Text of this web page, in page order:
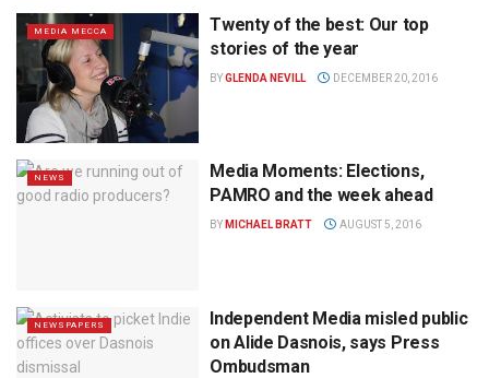
MEDIA MECCA
Twenty of the best: Our top
stories of the year
BYGLENDA NEVILL DECEMBER 20, 2016
NEWS
Media Moments: Elections,
PAMRO and the week ahead
BY MICHAEL BRATT AUGUST 5, 2016
NEWSPAPERS
Independent Media misled public
on Alide Dasnois, says Press
Ombudsman